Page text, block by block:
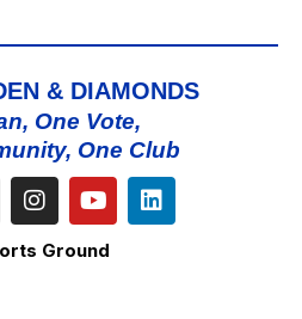
& DIAMONDS
One Vote,
One Club
Ground